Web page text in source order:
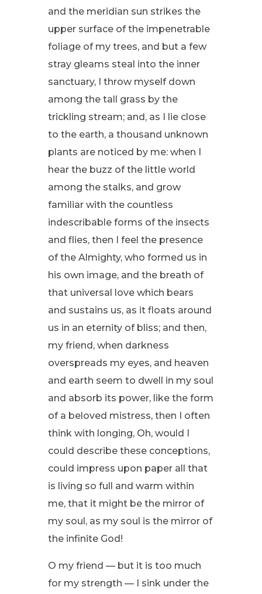
and the meridian sun strikes the
upper surface of the impenetrable
foliage of my trees, and but a few
stray gleams steal into the inner
sanctuary, I throw myself down
among the tall grass by the
trickling stream; and, as I lie close
to the earth, a thousand unknown
plants are noticed by me: when I
hear the buzz of the little world
among the stalks, and grow
familiar with the countless
indescribable forms of the insects
and flies, then I feel the presence
of the Almighty, who formed us in
his own image, and the breath of
that universal love which bears
and sustains us, as it floats around
us in an eternity of bliss; and then,
my friend, when darkness
overspreads my eyes, and heaven
and earth seem to dwell in my soul
and absorb its power, like the form
of a beloved mistress, then I often
think with longing, Oh, would I
could describe these conceptions,
could impress upon paper all that
is living so full and warm within
me, that it might be the mirror of
my soul, as my soul is the mirror of
the infinite God!
O my friend — but it is too much
for my strength — I sink under the